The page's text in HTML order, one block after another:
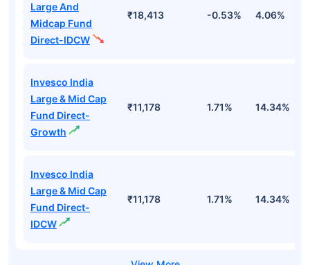
Large And
Midcap Fund
Direct-IDCW
₹18,413 -0.53% 4.06%
Invesco India
Large & Mid Cap
Fund Direct-
Growth
₹11,178 1.71% 14.34%
Invesco India
Large & Mid Cap
Fund Direct-
IDCW
₹11,178 1.71% 14.34%